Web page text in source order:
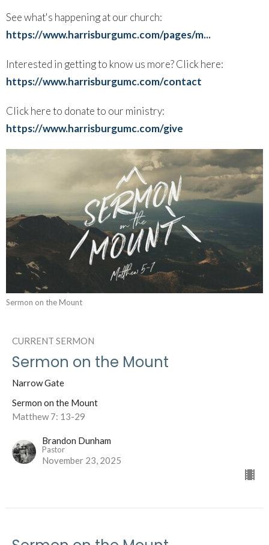
See what's happening at our church:
https://www.harrisburgumc.com/pages/m...
Interested in getting to know us more? Click here:
https://www.harrisburgumc.com/contact
Click here to donate to our ministry:
https://www.harrisburgumc.com/give
Sermon on the Mount
CURRENT SERMON
Sermon on the Mount
Narrow Gate
Sermon on the Mount
Matthew 7: 13-29
Brandon Dunham
Pastor
November 23, 2025